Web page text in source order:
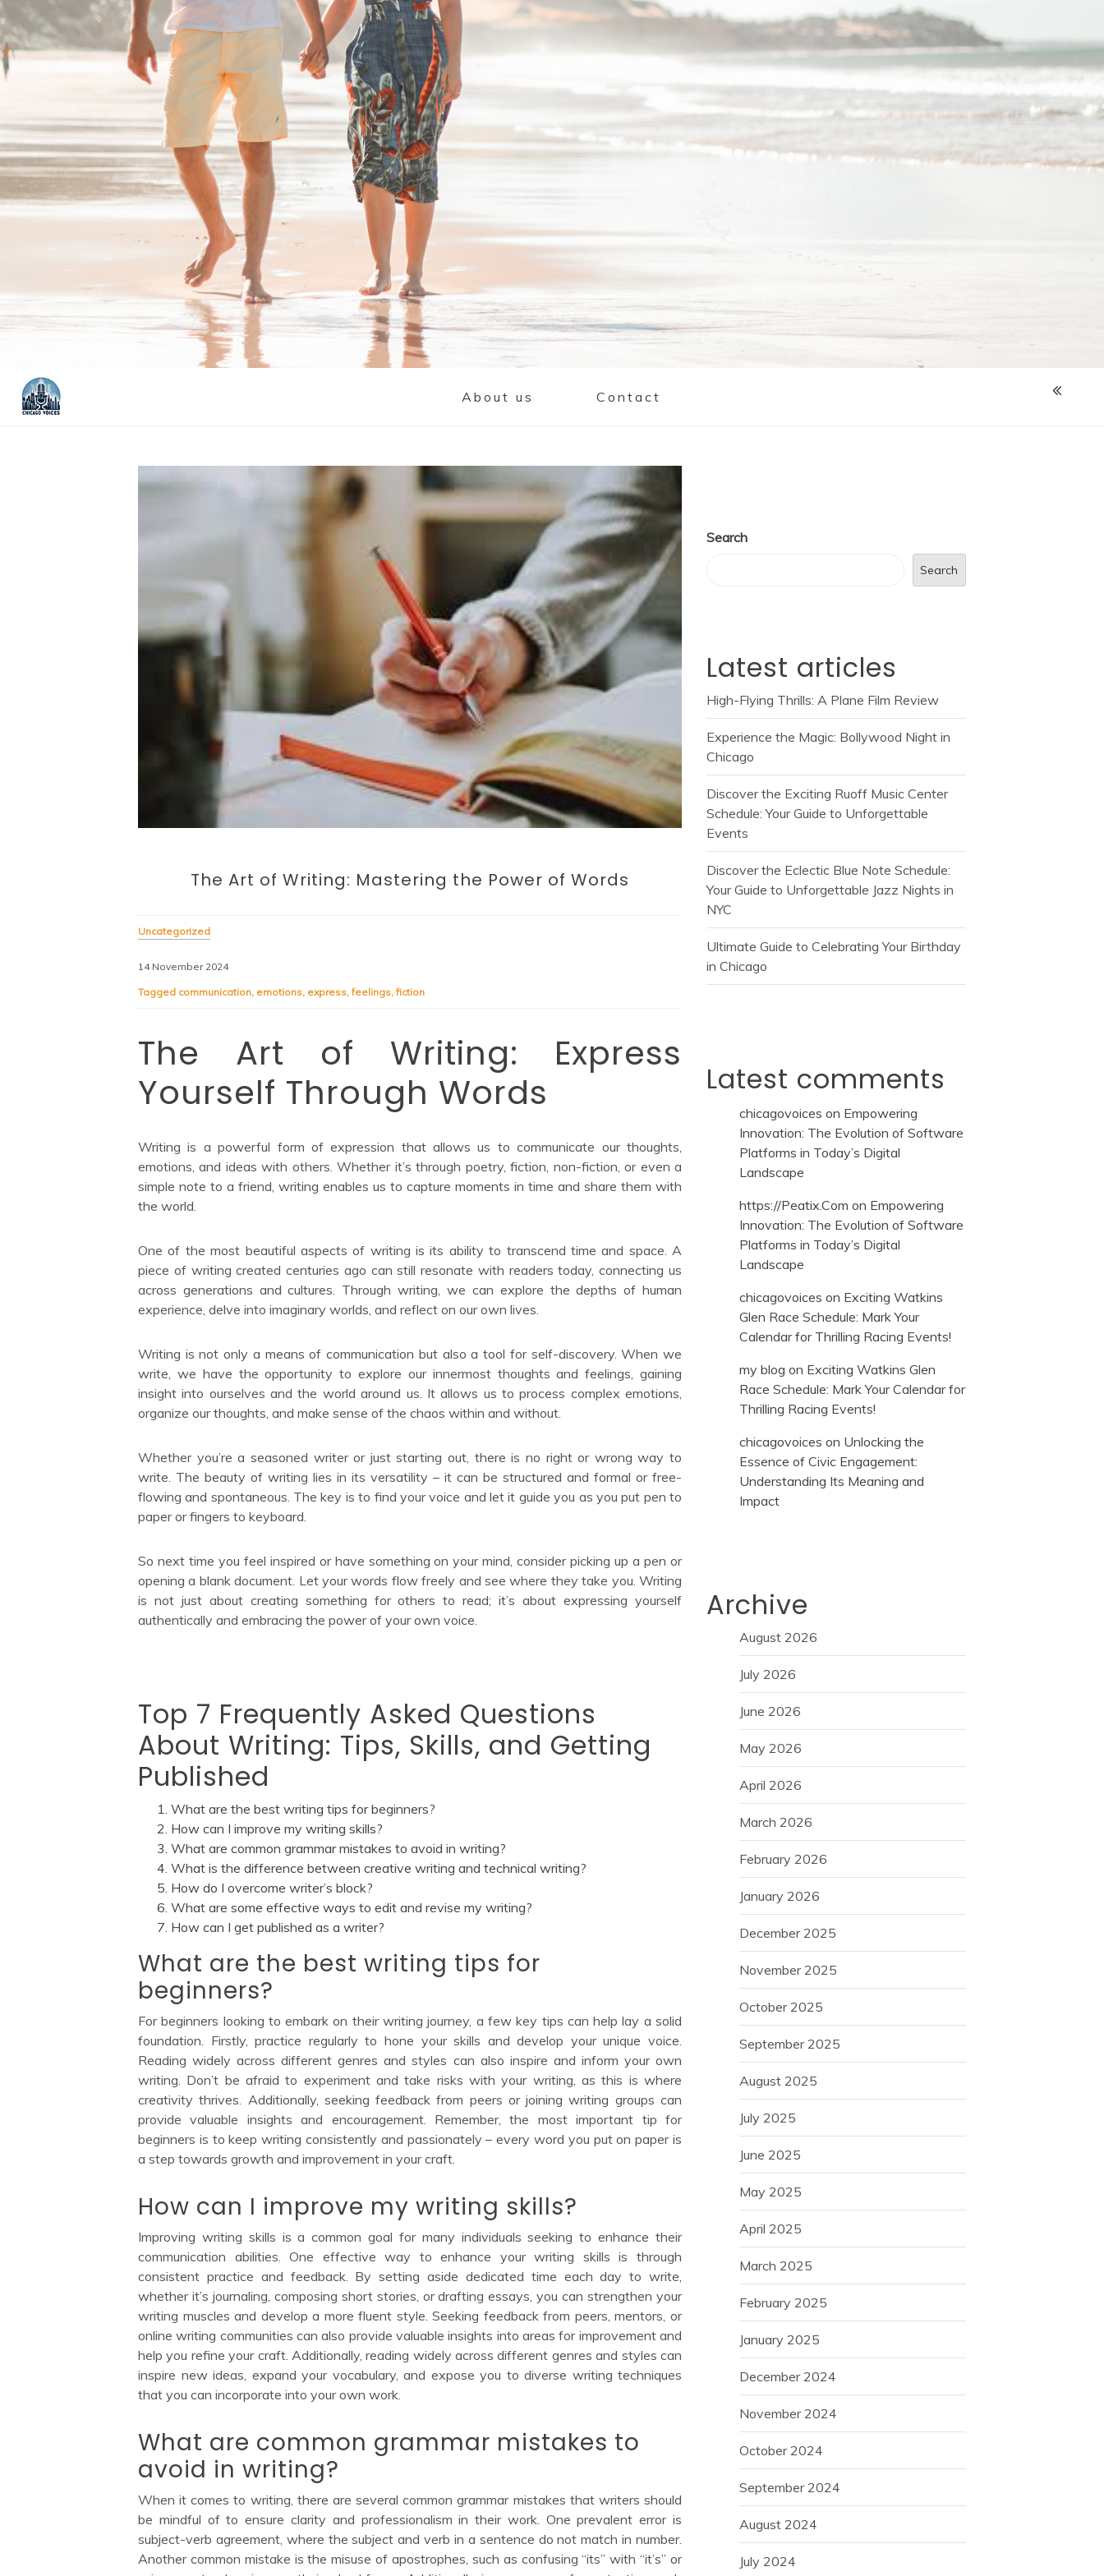
About us Contact
The Art of Writing: Mastering the Power of Words
Uncategorized
14 November 2024
Tagged communication, emotions, express,feelings,fiction
The Art of Writing: Express
Yourself Through Words
Writing is a powerful form of expression that allows us to communicate our thoughts,
emotions, and ideas with others. Whether it’s through poetry, fiction, non-fiction, or even a
simple note to a friend, writing enables us to capture moments in time and share them with
the world.
One of the most beautiful aspects of writing is its ability to transcend time and space. A
piece of writing created centuries ago can still resonate with readers today, connecting us
across generations and cultures. Through writing, we can explore the depths of human
experience, delve into imaginary worlds, and reflect on our own lives.
Writing is not only a means of communication but also a tool for self-discovery. When we
write, we have the opportunity to explore our innermost thoughts and feelings, gaining
insight into ourselves and the world around us. It allows us to process complex emotions,
organize our thoughts, and make sense of the chaos within and without.
Whether you’re a seasoned writer or just starting out, there is no right or wrong way to
write. The beauty of writing lies in its versatility – it can be structured and formal or free-
flowing and spontaneous. The key is to find your voice and let it guide you as you put pen to
paper or fingers to keyboard.
So next time you feel inspired or have something on your mind, consider picking up a pen or
opening a blank document. Let your words flow freely and see where they take you. Writing
is not just about creating something for others to read; it’s about expressing yourself
authentically and embracing the power of your own voice.
Top 7 Frequently Asked Questions
About Writing: Tips, Skills, and Getting
Published
What are the best writing tips for beginners?
How can I improve my writing skills?
What are common grammar mistakes to avoid in writing?
What is the difference between creative writing and technical writing?
How do I overcome writer’s block?
What are some effective ways to edit and revise my writing?
How can I get published as a writer?
What are the best writing tips for
beginners?
For beginners looking to embark on their writing journey, a few key tips can help lay a solid
foundation. Firstly, practice regularly to hone your skills and develop your unique voice.
Reading widely across different genres and styles can also inspire and inform your own
writing. Don’t be afraid to experiment and take risks with your writing, as this is where
creativity thrives. Additionally, seeking feedback from peers or joining writing groups can
provide valuable insights and encouragement. Remember, the most important tip for
beginners is to keep writing consistently and passionately – every word you put on paper is
a step towards growth and improvement in your craft.
How can I improve my writing skills?
Improving writing skills is a common goal for many individuals seeking to enhance their
communication abilities. One effective way to enhance your writing skills is through
consistent practice and feedback. By setting aside dedicated time each day to write,
whether it’s journaling, composing short stories, or drafting essays, you can strengthen your
writing muscles and develop a more fluent style. Seeking feedback from peers, mentors, or
online writing communities can also provide valuable insights into areas for improvement and
help you refine your craft. Additionally, reading widely across different genres and styles can
inspire new ideas, expand your vocabulary, and expose you to diverse writing techniques
that you can incorporate into your own work.
What are common grammar mistakes to
avoid in writing?
When it comes to writing, there are several common grammar mistakes that writers should
be mindful of to ensure clarity and professionalism in their work. One prevalent error is
subject-verb agreement, where the subject and verb in a sentence do not match in number.
Another common mistake is the misuse of apostrophes, such as confusing “its” with “it’s” or
Search
Search
Latest articles
High-Flying Thrills: A Plane Film Review
Experience the Magic: Bollywood Night in
Chicago
Discover the Exciting Ruoff Music Center
Schedule: Your Guide to Unforgettable
Events
Discover the Eclectic Blue Note Schedule:
Your Guide to Unforgettable Jazz Nights in
NYC
Ultimate Guide to Celebrating Your Birthday
in Chicago
Latest comments
chicagovoices on Empowering
Innovation: The Evolution of Software
Platforms in Today’s Digital
Landscape
https://Peatix.Com on Empowering
Innovation: The Evolution of Software
Platforms in Today’s Digital
Landscape
chicagovoices on Exciting Watkins
Glen Race Schedule: Mark Your
Calendar for Thrilling Racing Events!
my blog on Exciting Watkins Glen
Race Schedule: Mark Your Calendar for
Thrilling Racing Events!
chicagovoices on Unlocking the
Essence of Civic Engagement:
Understanding Its Meaning and
Impact
Archive
August 2026
July 2026
June 2026
May 2026
April 2026
March 2026
February 2026
January 2026
December 2025
November 2025
October 2025
September 2025
August 2025
July 2025
June 2025
May 2025
April 2025
March 2025
February 2025
January 2025
December 2024
November 2024
October 2024
September 2024
August 2024
July 2024